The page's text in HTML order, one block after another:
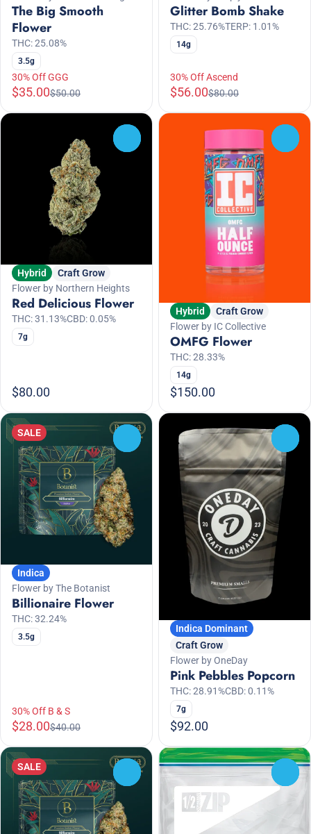
The Big Smooth
Flower
THC: 25.08%
3.5g
30% Off GGG
$35.00$50.00
Glitter Bomb Shake
THC: 25.76%TERP: 1.01%
14g
30% Off Ascend
$56.00$80.00
Hybrid
Craft Grow
Flower by Northern Heights
Red Delicious Flower
THC: 31.13%CBD: 0.05%
7g
$80.00
Hybrid
Craft Grow
Flower by IC Collective
OMFG Flower
THC: 28.33%
14g
$150.00
SALE
Indica
Flower by The Botanist
Billionaire Flower
THC: 32.24%
3.5g
30% Off B & S
$28.00$40.00
Indica Dominant
Craft Grow
Flower by OneDay
Pink Pebbles Popcorn
THC: 28.91%CBD: 0.11%
7g
$92.00
SALE